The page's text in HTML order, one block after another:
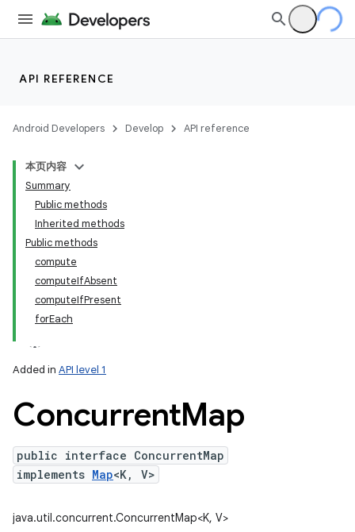
API REFERENCE
Android Developers Develop API reference
本页内容
Summary
Public methods
Inherited methods
Public methods
compute
computeIfAbsent
computeIfPresent
forEach
Added in API level 1
ConcurrentMap
public interface ConcurrentMap
implements Map<K, V>
java.util.concurrent.ConcurrentMap<K, V>